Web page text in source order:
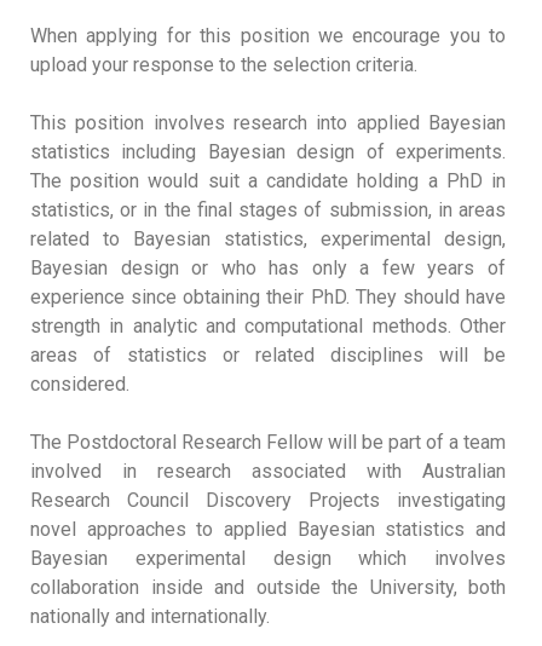
When applying for this position we encourage you to
upload your response to the selection criteria.
This position involves research into applied Bayesian
statistics including Bayesian design of experiments.
The position would suit a candidate holding a PhD in
statistics, or in the final stages of submission, in areas
related to Bayesian statistics, experimental design,
Bayesian design or who has only a few years of
experience since obtaining their PhD. They should have
strength in analytic and computational methods. Other
areas of statistics or related disciplines will be
considered.
The Postdoctoral Research Fellow will be part of a team
involved in research associated with Australian
Research Council Discovery Projects investigating
novel approaches to applied Bayesian statistics and
Bayesian experimental design which involves
collaboration inside and outside the University, both
nationally and internationally.